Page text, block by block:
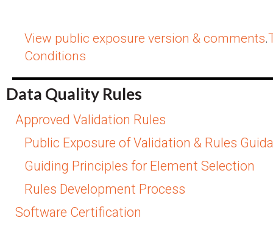
View public exposure version & comments.
Conditions
Data Quality Rules
Approved Validation Rules
Public Exposure of Validation & Rules
Guiding Principles for Element Selection
Rules Development Process
Software Certification